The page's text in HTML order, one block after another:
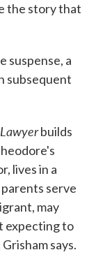
the story that
suspense, a
subsequent
builds
lives in a
serve
may
expecting to
says.